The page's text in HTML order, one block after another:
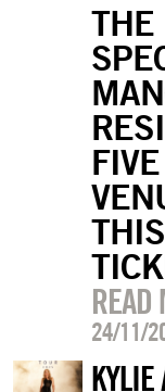
THE
READ
24/11/
KYLIE